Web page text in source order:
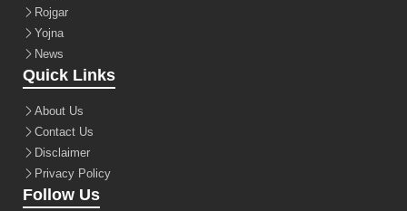
Rojgar
Yojna
News
Quick Links
About Us
Contact Us
Disclaimer
Privacy Policy
Follow Us